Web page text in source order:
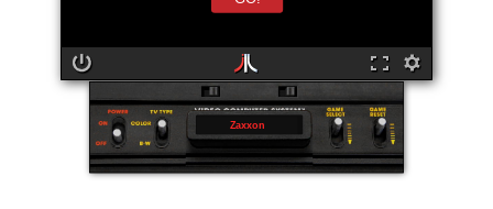
Zaxxon